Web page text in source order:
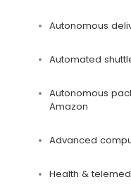
Autonomous
Automated
Autonomous
Amazon
Advanced
Health &